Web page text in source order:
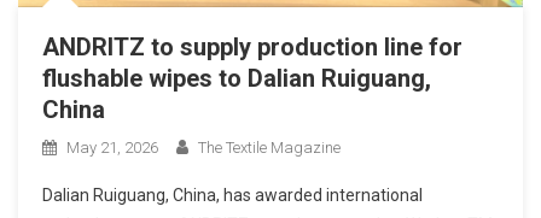
ANDRITZ to supply production line for
flushable wipes to Dalian Ruiguang,
China
May 21, 2026 The Textile Magazine
Dalian Ruiguang, China, has awarded international